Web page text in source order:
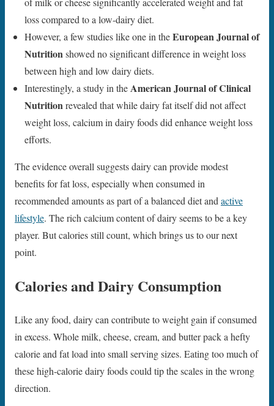
loss compared to a low-dairy diet.
However, a few studies like one in theEuropean Journal of
Nutritionshowed no significant difference in weight loss
between high and low dairy diets.
Interestingly, a study in theAmerican Journal of Clinical
Nutritionrevealed that while dairy fat itself did not affect
weight loss, calcium in dairy foods did enhance weight loss
efforts.
The evidence overall suggests dairy can provide modest
benefits for fat loss, especially when consumed in
recommended amounts as part of a balanced diet and active
lifestyle. The rich calcium content of dairy seems to be a key
player. But calories still count, which brings us to our next
point.
Calories and Dairy Consumption
Like any food, dairy can contribute to weight gain if consumed
in excess. Whole milk, cheese, cream, and butter pack a hefty
calorie and fat load into small serving sizes. Eating too much of
these high-calorie dairy foods could tip the scales in the wrong
direction.